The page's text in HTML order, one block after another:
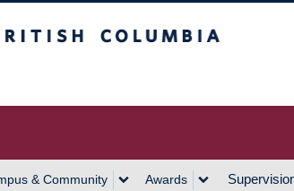
& Community Awards